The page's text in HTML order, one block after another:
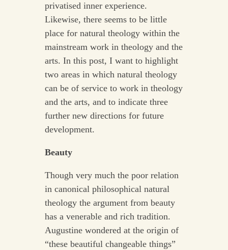
privatised inner experience.
Likewise, there seems to be little
place for natural theology within the
mainstream work in theology and the
arts. In this post, I want to highlight
two areas in which natural theology
can be of service to work in theology
and the arts, and to indicate three
further new directions for future
development.
Beauty
Though very much the poor relation
in canonical philosophical natural
theology the argument from beauty
has a venerable and rich tradition.
Augustine wondered at the origin of
“these beautiful changeable things”